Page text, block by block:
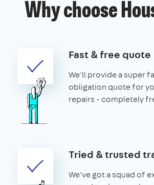
Why choose
Fast & free quote
We'll provide a super
obligation quote for
repairs - completely
Tried & trusted
We've got a squad of